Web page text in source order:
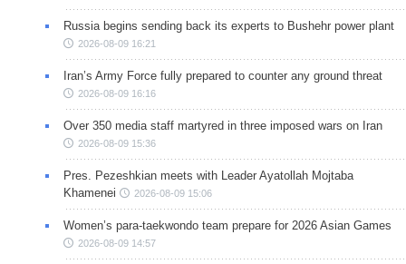
Russia begins sending back its experts to Bushehr power plant
2026-08-09 16:21
Iran’s Army Force fully prepared to counter any ground threat
2026-08-09 16:16
Over 350 media staff martyred in three imposed wars on Iran
2026-08-09 15:36
Pres. Pezeshkian meets with Leader Ayatollah Mojtaba
Khamenei
2026-08-09 15:06
Women’s para-taekwondo team prepare for 2026 Asian Games
2026-08-09 14:57